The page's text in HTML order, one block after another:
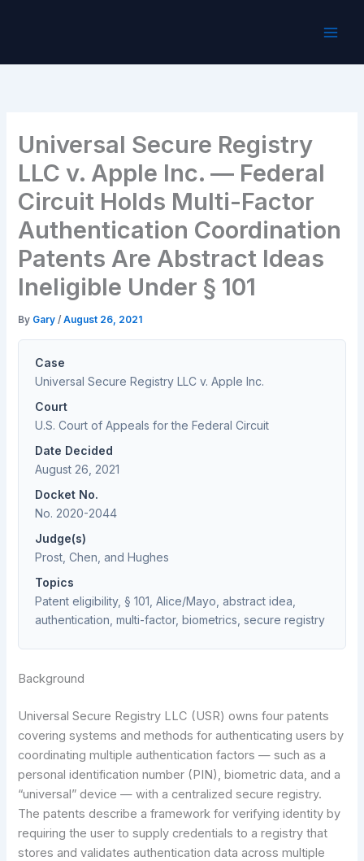
Universal Secure Registry
LLC v. Apple Inc. — Federal
Circuit Holds Multi-Factor
Authentication Coordination
Patents Are Abstract Ideas
Ineligible Under § 101
By Gary/August 26, 2021
Case
Universal Secure Registry LLC v. Apple Inc.
Court
U.S. Court of Appeals for the Federal Circuit
Date Decided
August 26, 2021
Docket No.
No. 2020-2044
Judge(s)
Prost, Chen, and Hughes
Topics
Patent eligibility, § 101, Alice/Mayo, abstract idea,
authentication, multi-factor, biometrics, secure registry
Background
Universal Secure Registry LLC (USR) owns four patents
covering systems and methods for authenticating users by
coordinating multiple authentication factors — such as a
personal identification number (PIN), biometric data, and a
“universal” device — with a centralized secure registry.
The patents describe a framework for verifying identity by
requiring the user to supply credentials to a registry that
stores and validates authentication data across multiple